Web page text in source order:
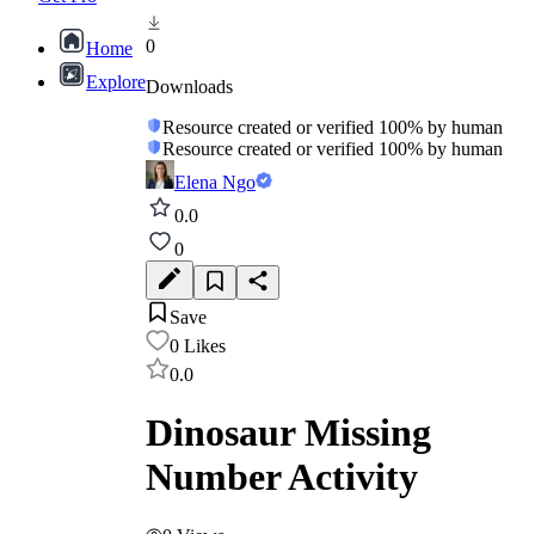
Home
Explore
0
Downloads
Resource created or verified 100% by human
Resource created or verified 100% by human
Elena Ngo
0.0
0
Save
0 Likes
0.0
Dinosaur Missing
Number Activity